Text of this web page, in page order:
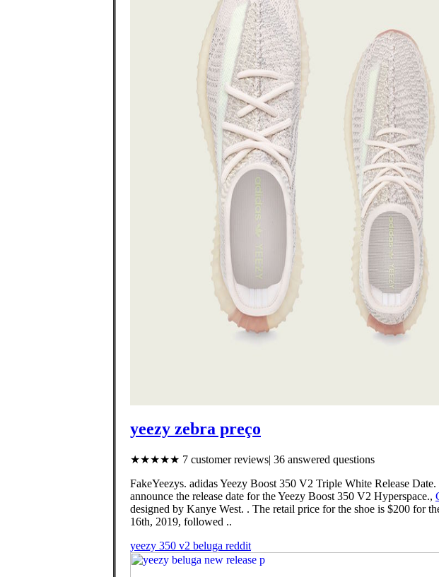
yeezy zebra preço
★★★★★ 7 customer reviews| 36 answered questions
FakeYeezys. adidas Yeezy Boost 350 V2 Triple White Release
announce the release date for the Yeezy Boost 350 V2 Hyperspace.,
designed by Kanye West. . The retail price for the shoe is $200 for
16th, 2019, followed ..
yeezy 350 v2 beluga reddit